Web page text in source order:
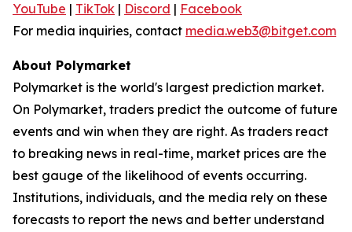
YouTube | TikTok | Discord | Facebook
For media inquiries, contact media.web3@bitget.com
About Polymarket
Polymarket is the world's largest prediction market.
On Polymarket, traders predict the outcome of future
events and win when they are right. As traders react
to breaking news in real-time, market prices are the
best gauge of the likelihood of events occurring.
Institutions, individuals, and the media rely on these
forecasts to report the news and better understand